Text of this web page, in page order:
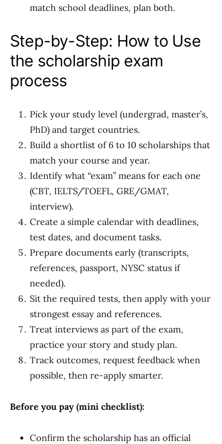
match school deadlines, plan both.
Step-by-Step: How to Use
the scholarship exam
process
Pick your study level (undergrad, master’s,
PhD) and target countries.
Build a shortlist of 6 to 10 scholarships that
match your course and year.
Identify what “exam” means for each one
(CBT, IELTS/TOEFL, GRE/GMAT,
interview).
Create a simple calendar with deadlines,
test dates, and document tasks.
Prepare documents early (transcripts,
references, passport, NYSC status if
needed).
Sit the required tests, then apply with your
strongest essay and references.
Treat interviews as part of the exam,
practice your story and study plan.
Track outcomes, request feedback when
possible, then re-apply smarter.
Before you pay (mini checklist):
Confirm the scholarship has an official